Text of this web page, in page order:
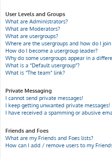
User Levels and Groups
What are Administrators?
What are Moderators?
What are usergroups?
Where are the usergroups and how do I join
How do I become a usergroup leader?
Why do some usergroups appear in a
What is a “Default usergroup”?
What is “The team” link?
Private Messaging
I cannot send private messages!
I keep getting unwanted private messages!
I have received a spamming or abusive
Friends and Foes
What are my Friends and Foes lists?
How can I add / remove users to my